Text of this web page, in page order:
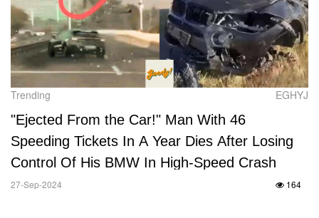
Trending EGHYJ
"Ejected From the Car!" Man With 46
Speeding Tickets In A Year Dies After Losing
Control Of His BMW In High-Speed Crash
27-Sep-2024 164